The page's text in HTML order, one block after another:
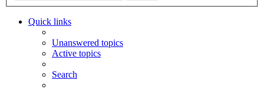
Quick links
Unanswered topics
Active topics
Search